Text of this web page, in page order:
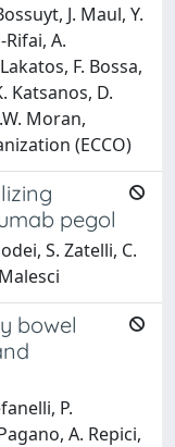
J. Maul, Y.
A.
F. Bossa,
Katsanos, D.
Moran,
(ECCO)
pegol
S. Zatelli, C.
bowel
P.
A. Repici,